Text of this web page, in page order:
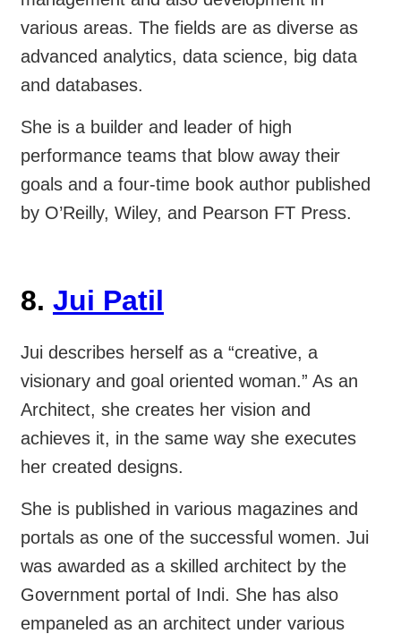
various areas. The fields are as diverse as
advanced analytics, data science, big data
and databases.
She is a builder and leader of high
performance teams that blow away their
goals and a four-time book author published
by O’Reilly, Wiley, and Pearson FT Press.
8. Jui Patil
Jui describes herself as a “creative, a
visionary and goal oriented woman.” As an
Architect, she creates her vision and
achieves it, in the same way she executes
her created designs.
She is published in various magazines and
portals as one of the successful women. Jui
was awarded as a skilled architect by the
Government portal of Indi. She has also
empaneled as an architect under various